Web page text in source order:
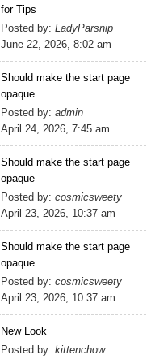
for Tips
Posted by: LadyParsnip
June 22, 2026, 8:02 am
Should make the start page
opaque
Posted by: admin
April 24, 2026, 7:45 am
Should make the start page
opaque
Posted by: cosmicsweety
April 23, 2026, 10:37 am
Should make the start page
opaque
Posted by: cosmicsweety
April 23, 2026, 10:37 am
New Look
Posted by: kittenchow